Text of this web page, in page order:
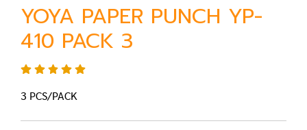
YOYA PAPER PUNCH YP-
410 PACK 3
3 PCS/PACK